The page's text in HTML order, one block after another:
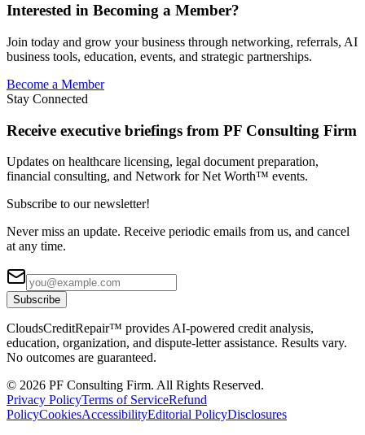
Interested in Becoming a Member?
Join today and grow your business through networking, referrals, AI
business tools, education, events, and strategic partnerships.
Become a Member
Stay Connected
Receive executive briefings from PF Consulting Firm
Updates on healthcare licensing, legal document preparation,
financial consulting, and Network for Net Worth™ events.
Subscribe to our newsletter!
Never miss an update. Receive periodic emails from us, and cancel
at any time.
Subscribe
CloudsCreditRepair™ provides AI-powered credit analysis,
education, organization, and dispute-letter assistance. Results vary.
No outcomes are guaranteed.
© 2026 PF Consulting Firm. All Rights Reserved.
Privacy PolicyTerms of ServiceRefund
PolicyCookiesAccessibilityEditorial PolicyDisclosures